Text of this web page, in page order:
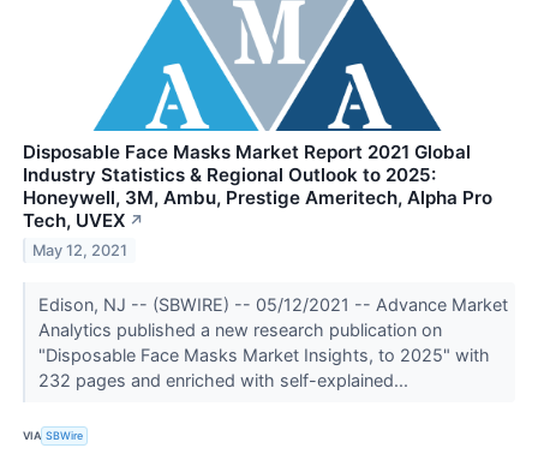
Disposable Face Masks Market Report 2021 Global
Industry Statistics & Regional Outlook to 2025:
Honeywell, 3M, Ambu, Prestige Ameritech, Alpha Pro
Tech, UVEX ↗
May 12, 2021
Edison, NJ -- (SBWIRE) -- 05/12/2021 -- Advance Market
Analytics published a new research publication on
"Disposable Face Masks Market Insights, to 2025" with
232 pages and enriched with self-explained...
VIA SBWire